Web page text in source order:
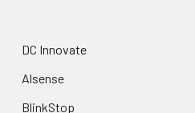
DC Innovate
Alsense
BlinkStop